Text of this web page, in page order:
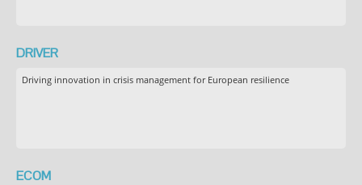
DRIVER
Driving innovation in crisis management for European resilience
ECOM